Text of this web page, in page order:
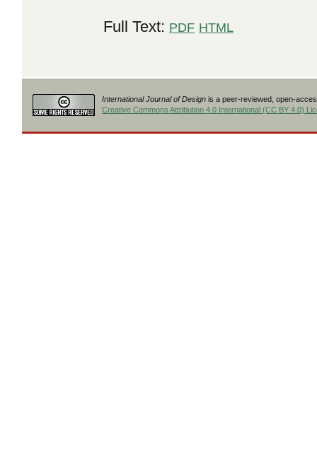
Full Text: PDF HTML
International Journal of Design is a peer-reviewed, open-
Creative Commons Attribution 4.0 International (CC BY 4.0)